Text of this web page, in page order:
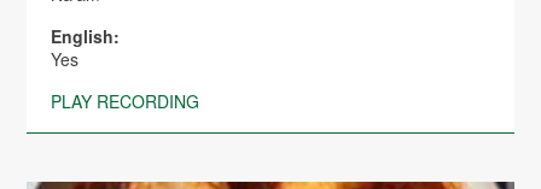
English:
Yes
PLAY RECORDING